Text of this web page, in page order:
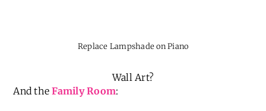
Replace Lampshade on Piano
Wall Art?
And theFamily Room: